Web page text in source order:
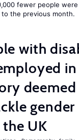
fewer people
the previous month.
with
gender
UK